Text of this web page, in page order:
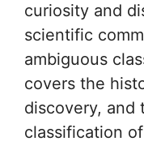
curiosity and
scientific
ambiguous
covers the
discovery, and
classification